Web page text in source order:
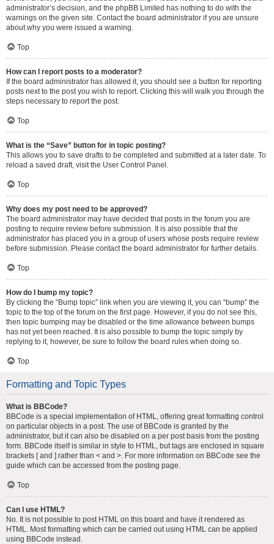
administrator’s decision, and the phpBB Limited has nothing to do with the
warnings on the given site. Contact the board administrator if you are unsure
about why you were issued a warning.
Top
How can I report posts to a moderator?
If the board administrator has allowed it, you should see a button for reporting
posts next to the post you wish to report. Clicking this will walk you through the
steps necessary to report the post.
Top
What is the “Save” button for in topic posting?
This allows you to save drafts to be completed and submitted at a later date. To
reload a saved draft, visit the User Control Panel.
Top
Why does my post need to be approved?
The board administrator may have decided that posts in the forum you are
posting to require review before submission. It is also possible that the
administrator has placed you in a group of users whose posts require review
before submission. Please contact the board administrator for further details.
Top
How do I bump my topic?
By clicking the “Bump topic” link when you are viewing it, you can “bump” the
topic to the top of the forum on the first page. However, if you do not see this,
then topic bumping may be disabled or the time allowance between bumps
has not yet been reached. It is also possible to bump the topic simply by
replying to it, however, be sure to follow the board rules when doing so.
Top
Formatting and Topic Types
What is BBCode?
BBCode is a special implementation of HTML, offering great formatting control
on particular objects in a post. The use of BBCode is granted by the
administrator, but it can also be disabled on a per post basis from the posting
form. BBCode itself is similar in style to HTML, but tags are enclosed in square
brackets [ and ] rather than < and >. For more information on BBCode see the
guide which can be accessed from the posting page.
Top
Can I use HTML?
No. It is not possible to post HTML on this board and have it rendered as
HTML. Most formatting which can be carried out using HTML can be applied
using BBCode instead.